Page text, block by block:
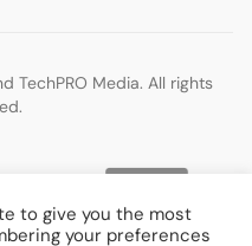
TechPRO Media. All rights
to give you the most
your preferences